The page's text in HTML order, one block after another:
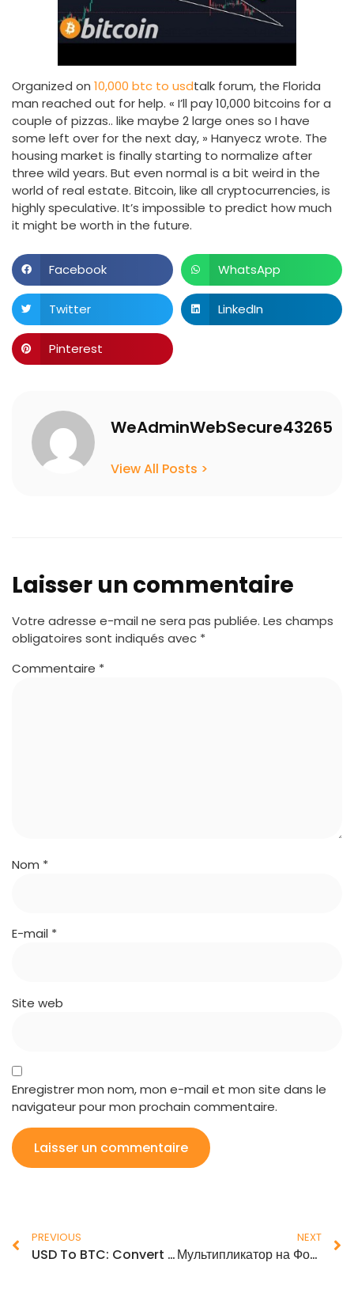
Organized on 10,000 btc to usdtalk forum, the Florida
man reached out for help. « I’ll pay 10,000 bitcoins for a
couple of pizzas.. like maybe 2 large ones so I have
some left over for the next day, » Hanyecz wrote. The
housing market is finally starting to normalize after
three wild years. But even normal is a bit weird in the
world of real estate. Bitcoin, like all cryptocurrencies, is
highly speculative. It’s impossible to predict how much
it might be worth in the future.
Facebook WhatsApp
Twitter LinkedIn
Pinterest
WeAdminWebSecure43265
View All Posts >
Laisser un commentaire
Votre adresse e-mail ne sera pas publiée. Les champs
obligatoires sont indiqués avec *
Commentaire *
Nom *
E-mail *
Site web
Enregistrer mon nom, mon e-mail et mon site dans le
navigateur pour mon prochain commentaire.
PREVIOUS
USD To BTC: Convert United States Dollar to Bitcoin
NEXT
Мультипликатор на Форексе: что это такое и как использовать